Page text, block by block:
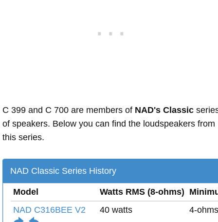
C 399 and C 700 are members of NAD's Classic
of speakers. Below you can find the loudspeakers from
this series.
NAD Classic Series History
Model Watts RMS (8-ohms)
NAD C316BEE V2
40 watts 4-ohms